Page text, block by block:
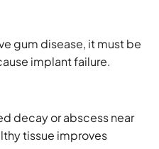
gum disease, it must be
implant failure.
decay or abscess near
tissue improves